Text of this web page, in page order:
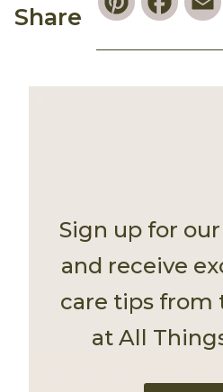
Share
Sign up for
and receive
care tips from
at All